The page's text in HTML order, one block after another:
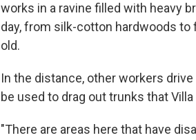
works in a ravine filled with heavy
day, from silk-cotton hardwoods
old.
In the distance, other workers
be used to drag out trunks that
"There are areas here that have